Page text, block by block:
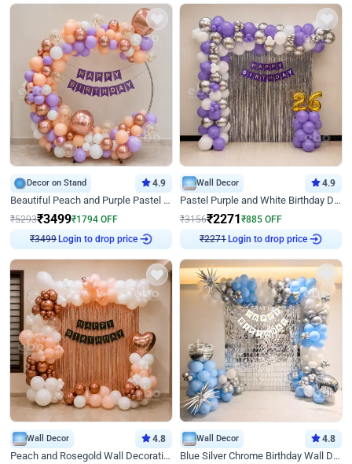
Decor on Stand 4.9
Beautiful Peach and Purple Pastel Ring Birthday Decor
₹5293₹3499₹1794 OFF
₹3499Login to drop price
Wall Decor 4.9
Pastel Purple and White Birthday Decor
₹3156₹2271₹885 OFF
₹2271Login to drop price
Wall Decor 4.8
Peach and Rosegold Wall Decoration for Birthday
Wall Decor 4.8
Blue Silver Chrome Birthday Wall Decor